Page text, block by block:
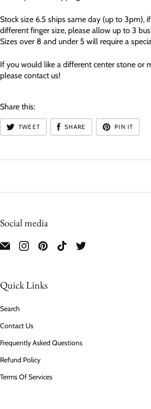
Stock size 6.5 ships same day (up to 3pm),
different finger size, please allow up to 3
Sizes over 8 and under 5 will require a
If you would like a different center stone or
please contact us!
Share this:
TWEET SHARE PIN IT
Social media
Quick Links
Search
Contact Us
Frequently Asked Questions
Refund Policy
Terms Of Services